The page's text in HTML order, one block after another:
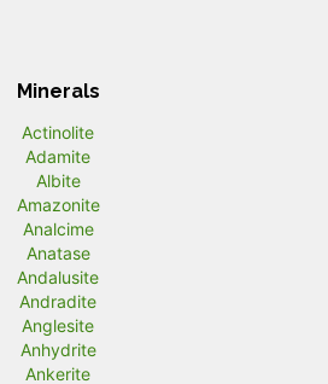
Minerals
Actinolite
Adamite
Albite
Amazonite
Analcime
Anatase
Andalusite
Andradite
Anglesite
Anhydrite
Ankerite